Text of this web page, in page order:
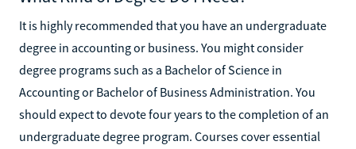
It is highly recommended that you have an undergraduate
degree in accounting or business. You might consider
degree programs such as a Bachelor of Science in
Accounting or Bachelor of Business Administration. You
should expect to devote four years to the completion of an
undergraduate degree program. Courses cover essential